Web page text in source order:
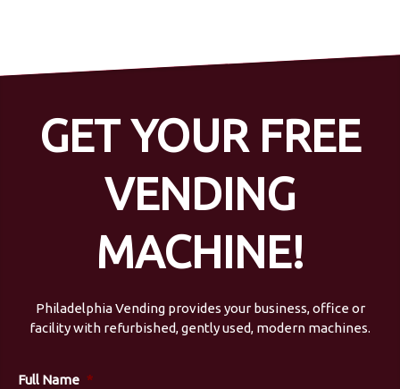
GET YOUR FREE
VENDING
MACHINE!
Philadelphia Vending provides your business, office or
facility with refurbished, gently used, modern machines.
Full Name *